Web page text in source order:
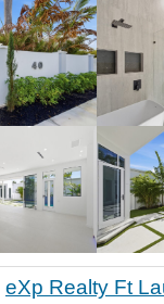
eXp Realty Ft